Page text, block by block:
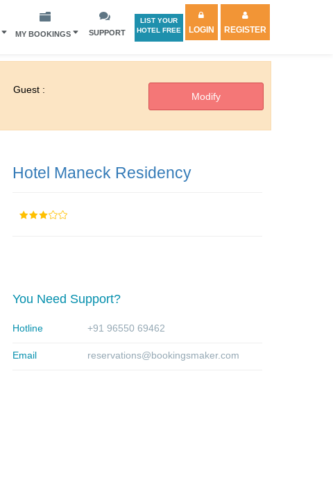
MY BOOKINGS SUPPORT
LIST YOUR
HOTEL FREE
LOGIN REGISTER
Guest :
Hotel Maneck Residency
You Need Support?
Hotline +91 96550 69462
Email reservations@bookingsmaker.com